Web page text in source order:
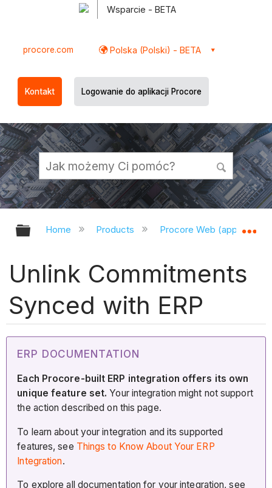
Wsparcie - BETA
procore.com Polska (Polski) - BETA
Kontakt Logowanie do aplikacji Procore
Expand/collapse global hierarchy
Home Products Procore Web
Unlink Commitments
Synced with ERP
ERP DOCUMENTATION
Each Procore-built ERP integration offers its own
unique feature set. Your integration might not support
the action described on this page.
To learn about your integration and its supported
features, see Things to Know About Your ERP
Integration.
To explore all documentation for your integration, see